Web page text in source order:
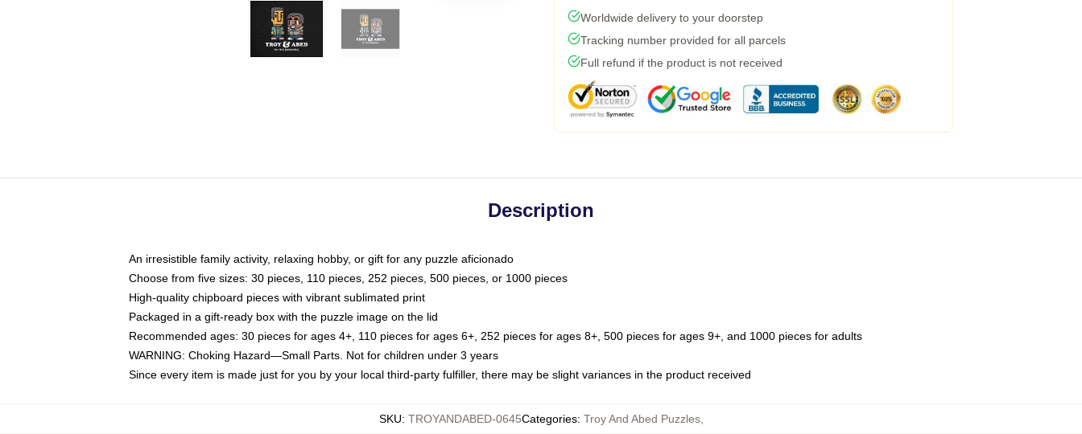
Worldwide delivery to your doorstep
Tracking number provided for all parcels
Full refund if the product is not received
Description
An irresistible family activity, relaxing hobby, or gift for any puzzle aficionado
Choose from five sizes: 30 pieces, 110 pieces, 252 pieces, 500 pieces, or 1000 pieces
High-quality chipboard pieces with vibrant sublimated print
Packaged in a gift-ready box with the puzzle image on the lid
Recommended ages: 30 pieces for ages 4+, 110 pieces for ages 6+, 252 pieces for ages 8+, 500 pieces for ages 9+, and 1000 pieces for adults
WARNING: Choking Hazard—Small Parts. Not for children under 3 years
Since every item is made just for you by your local third-party fulfiller, there may be slight variances in the product received
SKU: TROYANDABED-0645Categories: Troy And Abed Puzzles,